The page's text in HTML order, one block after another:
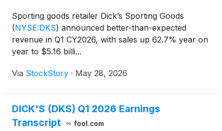
Sporting goods retailer Dick’s Sporting Goods
(NYSE:DKS) announced better-than-expected
revenue in Q1 CY2026, with sales up 62.7% year on
year to $5.16 billi...
Via StockStory · May 28, 2026
DICK'S (DKS) Q1 2026 Earnings
Transcript
fool.com